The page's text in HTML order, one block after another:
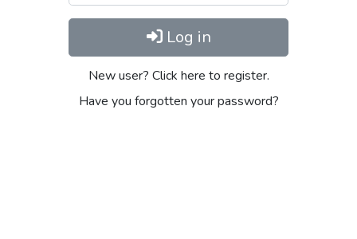
Log in
New user? Click here to register.
Have you forgotten your password?